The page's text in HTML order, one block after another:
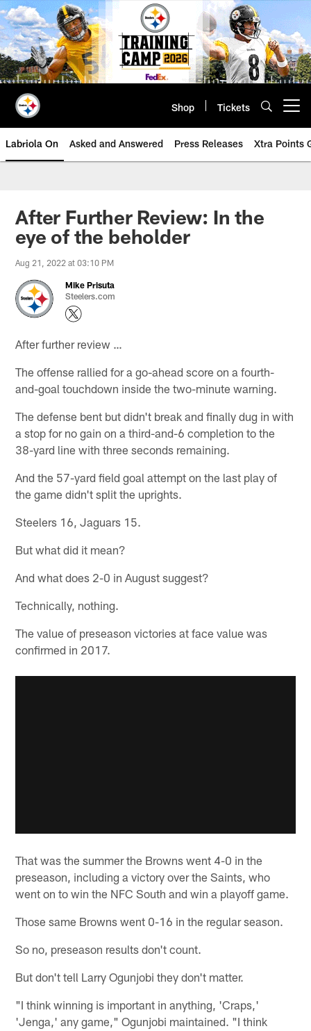
Skip
to
main
content
Shop Tickets
Labriola On Asked and Answered Press Releases Xtra Points
After Further Review: In the
eye of the beholder
Aug 21, 2022 at 03:10 PM
Mike Prisuta
Steelers.com
After further review …
The offense rallied for a go-ahead score on a fourth-
and-goal touchdown inside the two-minute warning.
The defense bent but didn't break and finally dug in with
a stop for no gain on a third-and-6 completion to the
38-yard line with three seconds remaining.
And the 57-yard field goal attempt on the last play of
the game didn't split the uprights.
Steelers 16, Jaguars 15.
But what did it mean?
And what does 2-0 in August suggest?
Technically, nothing.
The value of preseason victories at face value was
confirmed in 2017.
That was the summer the Browns went 4-0 in the
preseason, including a victory over the Saints, who
went on to win the NFC South and win a playoff game.
Those same Browns went 0-16 in the regular season.
So no, preseason results don't count.
But don't tell Larry Ogunjobi they don't matter.
"I think winning is important in anything, 'Craps,'
'Jenga,' any game," Ogunjobi maintained. "I think